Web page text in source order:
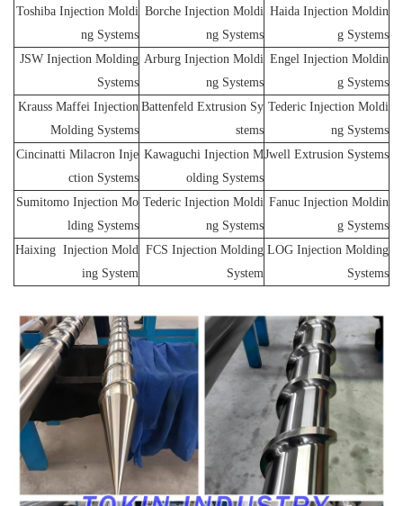
Toshiba Injection Moldi
ng Systems
Borche Injection Moldi
ng Systems
Haida Injection Moldin
g Systems
JSW Injection Molding
Systems
Arburg Injection Moldi
ng Systems
Engel Injection Moldin
g Systems
Krauss Maffei Injection
Molding Systems
Battenfeld Extrusion Sy
stems
Tederic Injection Moldi
ng Systems
Cincinatti Milacron Inje
ction Systems
Kawaguchi Injection M
olding Systems
Jwell Extrusion Systems
Sumitomo Injection Mo
lding Systems
Tederic Injection Moldi
ng Systems
Fanuc Injection Moldin
g Systems
Haixing Injection Mold
ing System
FCS Injection Molding
System
LOG Injection Molding
Systems